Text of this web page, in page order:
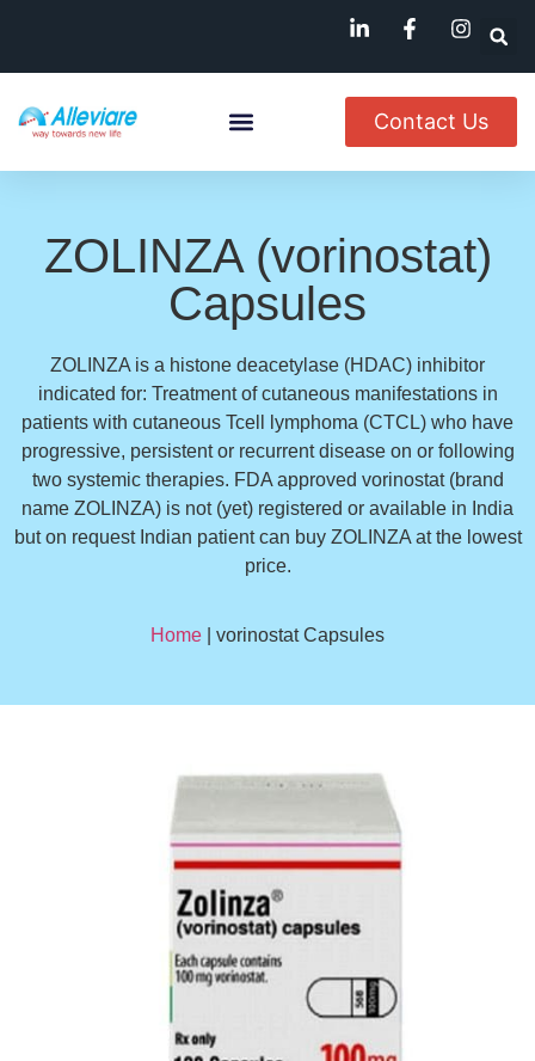
Contact Us
ZOLINZA (vorinostat)
Capsules
ZOLINZA is a histone deacetylase (HDAC) inhibitor
indicated for: Treatment of cutaneous manifestations in
patients with cutaneous Tcell lymphoma (CTCL) who have
progressive, persistent or recurrent disease on or following
two systemic therapies. FDA approved vorinostat (brand
name ZOLINZA) is not (yet) registered or available in India
but on request Indian patient can buy ZOLINZA at the lowest
price.
Home | vorinostat Capsules